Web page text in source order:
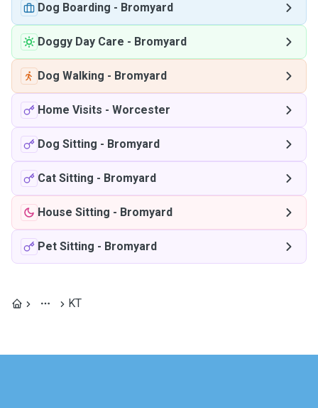
Dog Boarding - Bromyard
Doggy Day Care - Bromyard
Dog Walking - Bromyard
Home Visits - Worcester
Dog Sitting - Bromyard
Cat Sitting - Bromyard
House Sitting - Bromyard
Pet Sitting - Bromyard
KT